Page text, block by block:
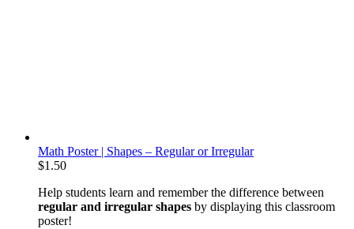
Math Poster | Shapes – Regular or Irregular
$1.50
Help students learn and remember the difference between
regular and irregular shapes by displaying this classroom
poster!